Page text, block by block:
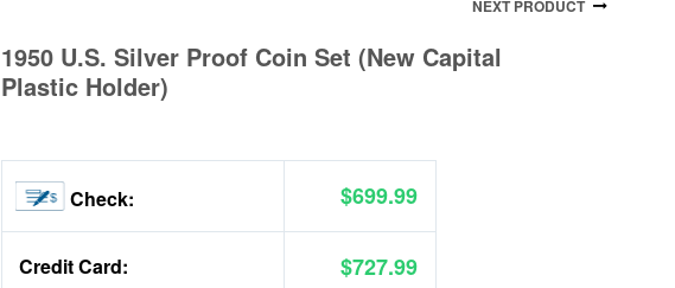
NEXT PRODUCT
1950 U.S. Silver Proof Coin Set (New Capital
Plastic Holder)
Check: $699.99
Credit Card: $727.99